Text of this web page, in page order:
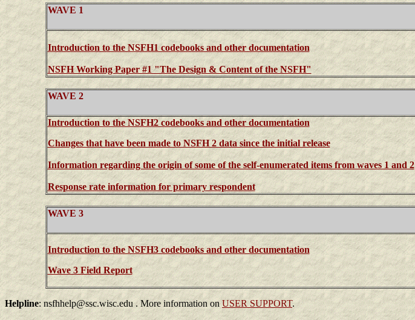
WAVE 1
Introduction to the NSFH1 codebooks and other documentation
NSFH Working Paper #1 "The Design & Content of the NSFH"
WAVE 2
Introduction to the NSFH2 codebooks and other documentation
Changes that have been made to NSFH 2 data since the initial release
Information regarding the origin of some of the self-enumerated items from waves 1 and 2
Response rate information for primary respondent
WAVE 3
Introduction to the NSFH3 codebooks and other documentation
Wave 3 Field Report
Helpline: nsfhhelp@ssc.wisc.edu . More information onUSER SUPPORT.